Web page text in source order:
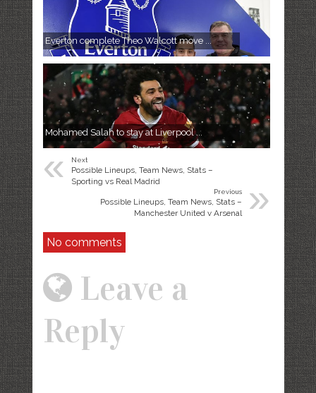
Everton complete Theo Walcott move ...
Mohamed Salah to stay at Liverpool ...
« Next
Possible Lineups, Team News, Stats –
Sporting vs Real Madrid
»
Previous
Possible Lineups, Team News, Stats –
Manchester United v Arsenal
No comments
Leave a
Reply